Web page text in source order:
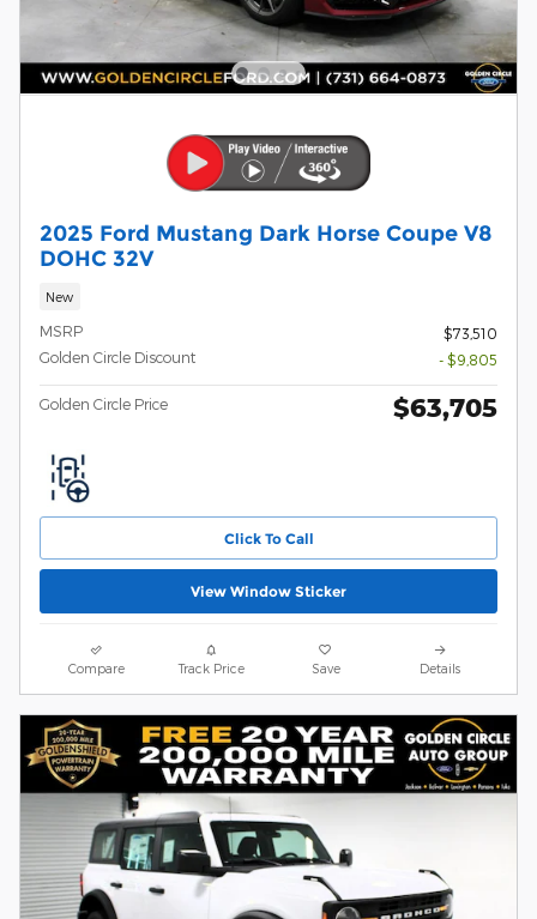
2025 Ford Mustang Dark Horse Coupe V8
DOHC 32V
New
MSRP
$73,510
Golden Circle Discount
- $9,805
Golden Circle Price $63,705
Click To Call
View Window Sticker
Compare Track Price Save Details